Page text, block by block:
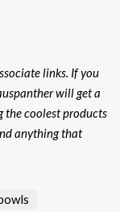
links. If you
will get a
the coolest products
anything that